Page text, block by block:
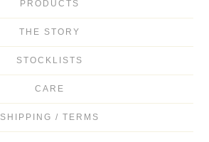
PRODUCTS
THE STORY
STOCKLISTS
CARE
SHIPPING / TERMS